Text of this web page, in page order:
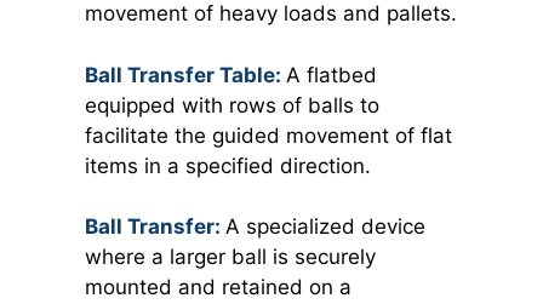
movement of heavy loads and pallets.
Ball Transfer Table: A flatbed
equipped with rows of balls to
facilitate the guided movement of flat
items in a specified direction.
Ball Transfer: A specialized device
where a larger ball is securely
mounted and retained on a